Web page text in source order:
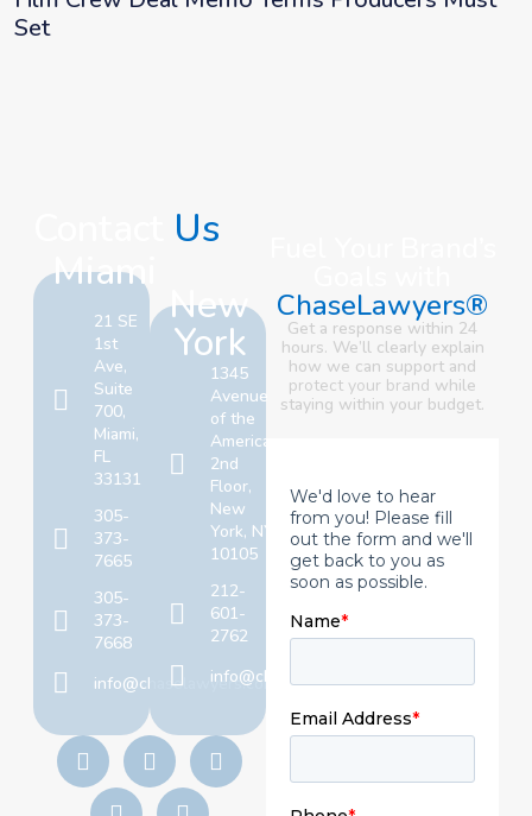
Set
Us
Miami
21 SE
1st
Ave,
Suite
700,
Miami,
FL
33131
305-
373-
7665
305-
373-
7668
info@chaselawyers.com
New
York
1345
Avenue
of the
Americas,
2nd
Floor,
New
York, NY
10105
212-
601-
2762
info@chaselawyers.com
ChaseLawyers®
Get a response within 24
hours. We’ll clearly explain
how we can support and
protect your brand while
staying within your budget.